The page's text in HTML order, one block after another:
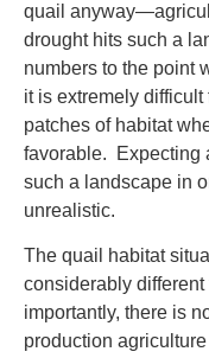
quail
drought hits such a
numbers to the point
it is extremely
patches of habitat
favorable. Expecting
such a landscape in
unrealistic.
The quail habitat
considerably
importantly, there is
production